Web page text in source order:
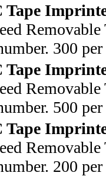
300
500
200